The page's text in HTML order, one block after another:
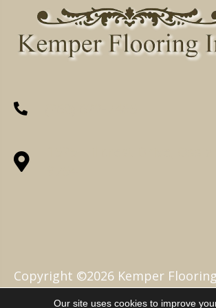
Copyright ©2026 Kemper
Reserved.Our site uses cookies to improve